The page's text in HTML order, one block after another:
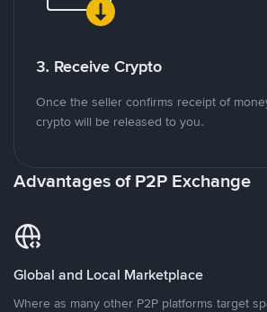
3. Receive Crypto
Once the seller confirms receipt of
crypto will be released to you.
Advantages of P2P Exchange
Global and Local Marketplace
Where as many other P2P platforms target